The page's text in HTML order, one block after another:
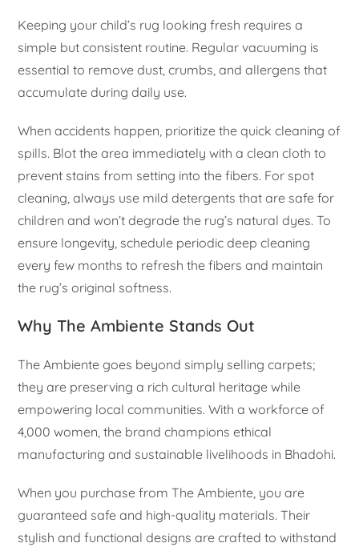
Keeping your child’s rug looking fresh requires a
simple but consistent routine. Regular vacuuming is
essential to remove dust, crumbs, and allergens that
accumulate during daily use.
When accidents happen, prioritize the quick cleaning of
spills. Blot the area immediately with a clean cloth to
prevent stains from setting into the fibers. For spot
cleaning, always use mild detergents that are safe for
children and won’t degrade the rug’s natural dyes. To
ensure longevity, schedule periodic deep cleaning
every few months to refresh the fibers and maintain
the rug’s original softness.
Why The Ambiente Stands Out
The Ambiente goes beyond simply selling carpets;
they are preserving a rich cultural heritage while
empowering local communities. With a workforce of
4,000 women, the brand champions ethical
manufacturing and sustainable livelihoods in Bhadohi.
When you purchase from The Ambiente, you are
guaranteed safe and high-quality materials. Their
stylish and functional designs are crafted to withstand